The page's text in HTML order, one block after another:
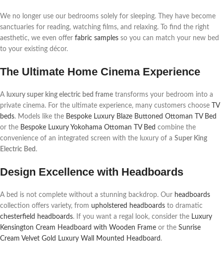
We no longer use our bedrooms solely for sleeping. They have become
sanctuaries for reading, watching films, and relaxing. To find the right
aesthetic, we even offer fabric samples so you can match your new bed
to your existing décor.
The Ultimate Home Cinema Experience
A luxury super king electric bed frame transforms your bedroom into a
private cinema. For the ultimate experience, many customers choose
TV
beds. Models like the Bespoke Luxury Blaze Buttoned Ottoman TV Bed
or the Bespoke Luxury Yokohama Ottoman TV Bed combine the
convenience of an integrated screen with the luxury of a Super King
Electric Bed .
Design Excellence with Headboards
A bed is not complete without a stunning backdrop. Our headboards
collection offers variety, from upholstered headboards to dramatic
chesterfield headboards. If you want a regal look, consider the Luxury
Kensington Cream Headboard with Wooden Frame or the Sunrise
Cream Velvet Gold Luxury Wall Mounted Headboard .